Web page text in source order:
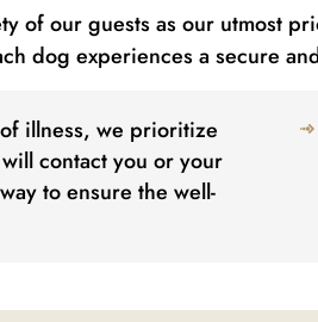
of our guests as our utmost
dog experiences a secure
illness, we prioritize
contact you or your
to ensure the well-